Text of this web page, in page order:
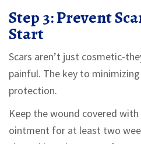
Step 3: Prevent
Start
Scars aren’t just cosmetic-
painful. The key to
protection.
Keep the wound covered
ointment for at least two